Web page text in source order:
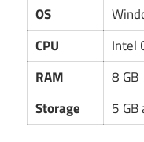
OS
CPU
Intel
RAM
8 GB
Storage
5